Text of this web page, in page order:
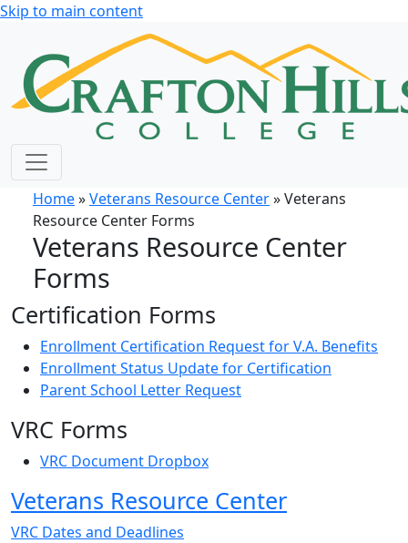
Skip to main content
Home»Veterans Resource Center» Veterans
Resource Center Forms
Veterans Resource Center
Forms
Certification Forms
Enrollment Certification Request for V.A. Benefits
Enrollment Status Update for Certification
Parent School Letter Request
VRC Forms
VRC Document Dropbox
Veterans Resource Center
VRC Dates and Deadlines